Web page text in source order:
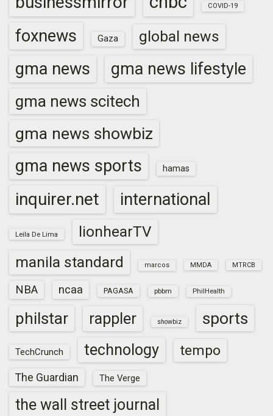
COVID-19
foxnews Gaza global news
gma news gma news lifestyle
gma news scitech
gma news showbiz
gma news sports hamas
inquirer.net international
Leila De Lima
lionhearTV
manila standard
marcos MMDA MTRCB
NBA ncaa PAGASA pbbm PhilHealth
philstar rappler showbiz sports
TechCrunch technology tempo
The Guardian The Verge
the wall street journal